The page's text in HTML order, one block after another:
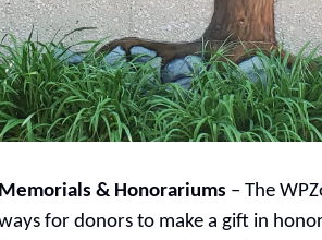
& Honorariums – The
for donors to make a gift in